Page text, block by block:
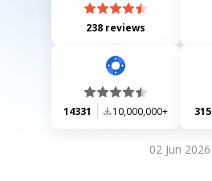
238 reviews
14331 10,000,000+ 315
02 Jun 2026